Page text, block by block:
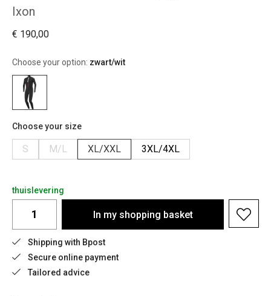
Ixon
€ 190,00
Choose your option: zwart/wit
Choose your size
S M/L XL/XXL 3XL/4XL
thuislevering
In my shopping basket
Shipping with Bpost
Secure online payment
Tailored advice